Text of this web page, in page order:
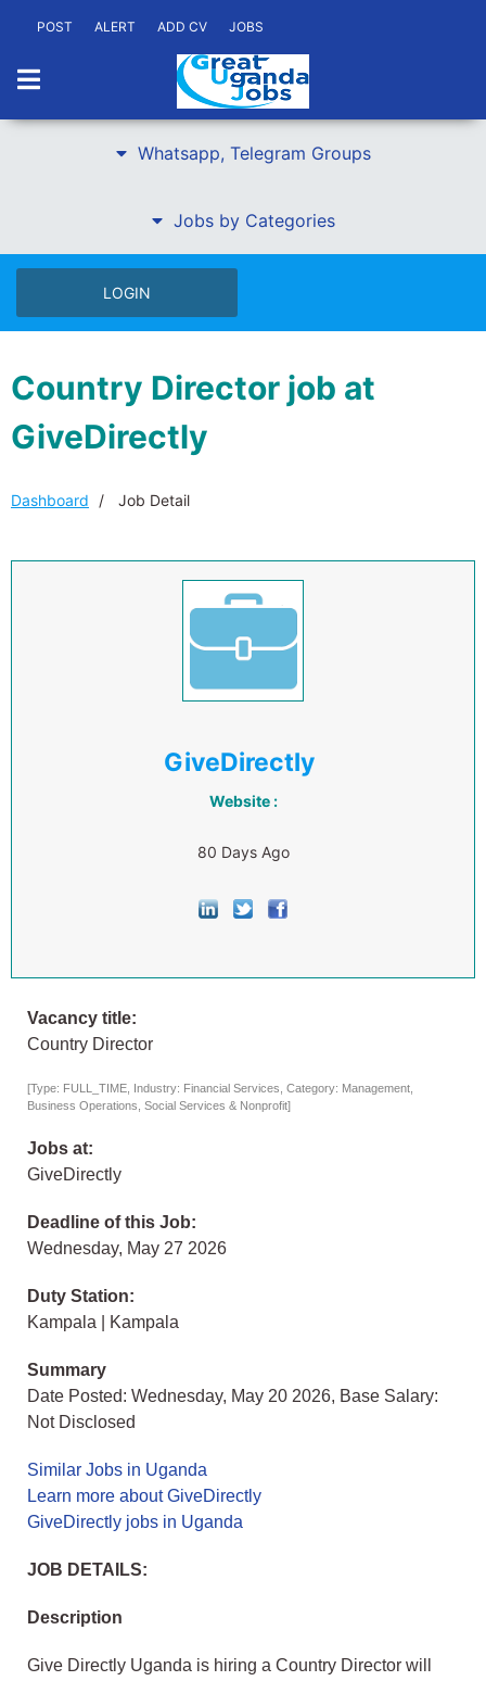
POST ALERT ADD CV JOBS
Whatsapp, Telegram Groups
Jobs by Categories
LOGIN
Country Director job at
GiveDirectly
Dashboard Job Detail
GiveDirectly
Website :
80 Days Ago
Vacancy title:
Country Director
[Type: FULL_TIME, Industry: Financial Services, Category: Management,
Business Operations, Social Services & Nonprofit]
Jobs at:
GiveDirectly
Deadline of this Job:
Wednesday, May 27 2026
Duty Station:
Kampala | Kampala
Summary
Date Posted: Wednesday, May 20 2026, Base Salary:
Not Disclosed
Similar Jobs in Uganda
Learn more about GiveDirectly
GiveDirectly jobs in Uganda
JOB DETAILS:
Description
Give Directly Uganda is hiring a Country Director will